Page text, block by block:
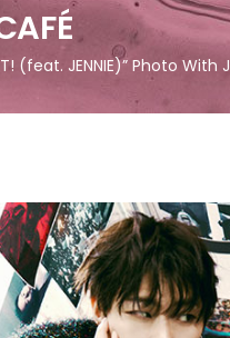
(feat. JENNIE)” Photo With J